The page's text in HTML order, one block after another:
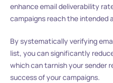
enhance email deliverability
campaigns reach the intended
By systematically verifying
list, you can significantly
which can tarnish your sender
success of your campaigns.